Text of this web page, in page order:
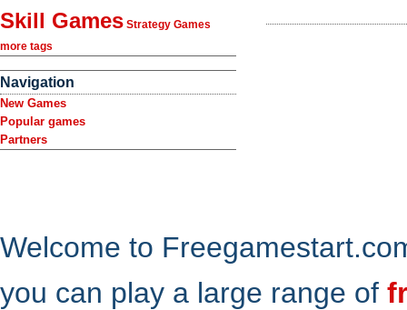
Skill Games Strategy Games
more tags
Navigation
New Games
Popular games
Partners
Welcome to
you can play a large range of